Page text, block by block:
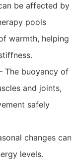
be affected by
pools
warmth, helping
The buoyancy of
and joints,
safely
changes can
levels.